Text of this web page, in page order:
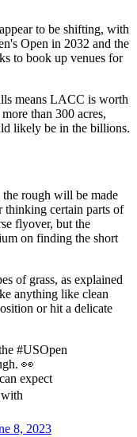
to be shifting, with
Open in 2032 and the
to book up venues for
means LACC is worth
than 300 acres,
likely be in the billions.
rough will be made
thinking certain parts of
flyover, but the
on finding the short
of grass, as explained
anything like clean
or hit a delicate
#USOpen
👀
expect
8, 2023